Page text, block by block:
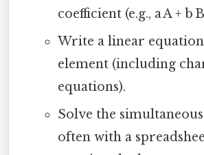
coefficient (e.g., a A + b
Write a linear
element (including
equations).
Solve the
often with a